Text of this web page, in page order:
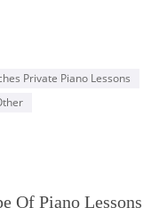
Private Piano Lessons
Of Piano Lessons